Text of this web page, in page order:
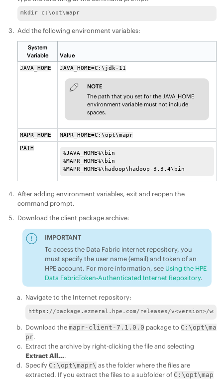
mkdir c:\opt\mapr
Add the following environment variables:
System
Variable
Value
JAVA_HOME JAVA_HOME=C:\jdk-11
NOTE
The path that you set for the JAVA_HOME
environment variable must not include
spaces.
MAPR_HOME
MAPR_HOME=C:\opt\mapr
PATH
%JAVA_HOME%\bin
%MAPR_HOME%\bin
%MAPR_HOME%\hadoop\hadoop-3.3.4\bin
After adding environment variables, exit and reopen the
command prompt.
Download the client package archive:
IMPORTANT
To access the Data Fabric internet repository, you
must specify the user name (email) and token of an
HPE account. For more information, see Using the HPE
Data FabricToken-Authenticated Internet Repository.
Navigate to the Internet repository:
https://package.ezmeral.hpe.com/releases/v<version>/
Download themapr-client-7.1.0.0 package to C:\opt\ma
pr.
Extract the archive by right-clicking the file and selecting
Extract All....
Specify C:\opt\mapr\ as the folder where the files are
extracted. If you extract the files to a subfolder of C:\opt\map